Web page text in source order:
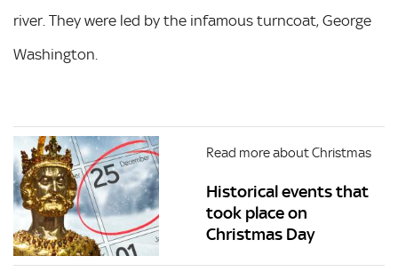
river. They were led by the infamous turncoat, George
Washington.
Read more about Christmas
Historical events that
took place on
Christmas Day